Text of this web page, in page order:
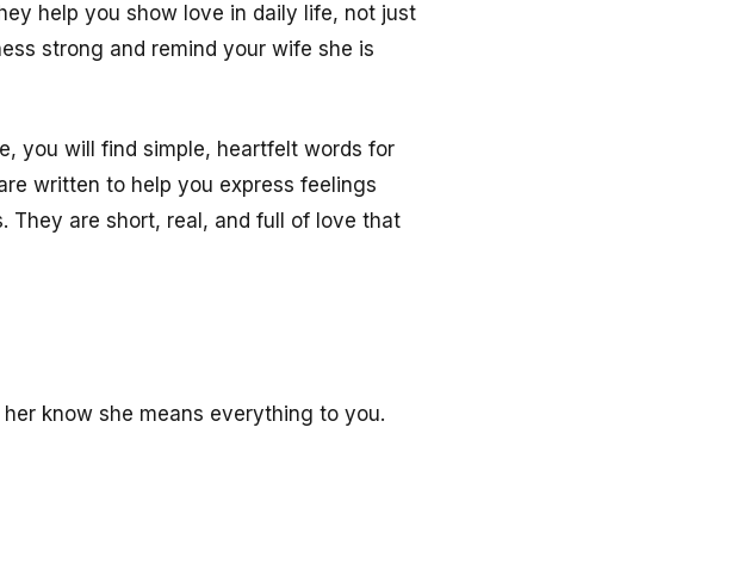
help you show love in daily life, not just
strong and remind your wife she is
you will find simple, heartfelt words for
written to help you express feelings
They are short, real, and full of love that
know she means everything to you.